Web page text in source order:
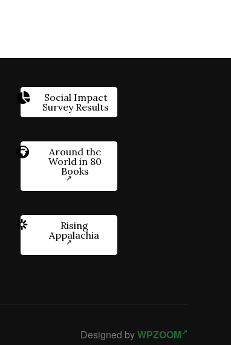
Social Impact
Survey Results
Around the
World in 80
Books
Rising
Appalachia
Designed byWPZOOM